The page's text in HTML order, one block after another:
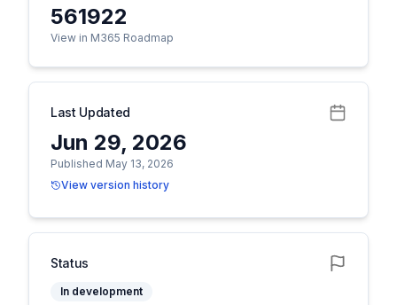
561922
View in M365 Roadmap
Last Updated
Jun 29, 2026
Published May 13, 2026
View version history
Status
In development